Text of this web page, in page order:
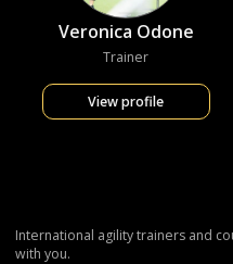
Veronica Odone
Trainer
View profile
International agility trainers and
with you.